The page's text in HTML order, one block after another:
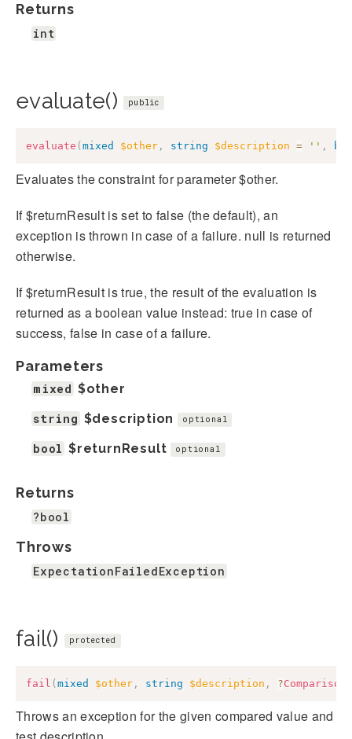
Returns
int
evaluate() public
evaluate ( mixed $other , string $description = '' ,
Evaluates the constraint for parameter $other.
If $returnResult is set to false (the default), an
exception is thrown in case of a failure. null is returned
otherwise.
If $returnResult is true, the result of the evaluation is
returned as a boolean value instead: true in case of
success, false in case of a failure.
Parameters
mixed $other
string $description optional
bool $returnResult optional
Returns
?bool
Throws
ExpectationFailedException
fail() protected
fail ( mixed $other , string $description , ?
Throws an exception for the given compared value and